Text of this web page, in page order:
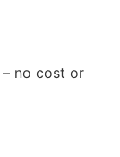
– no cost or